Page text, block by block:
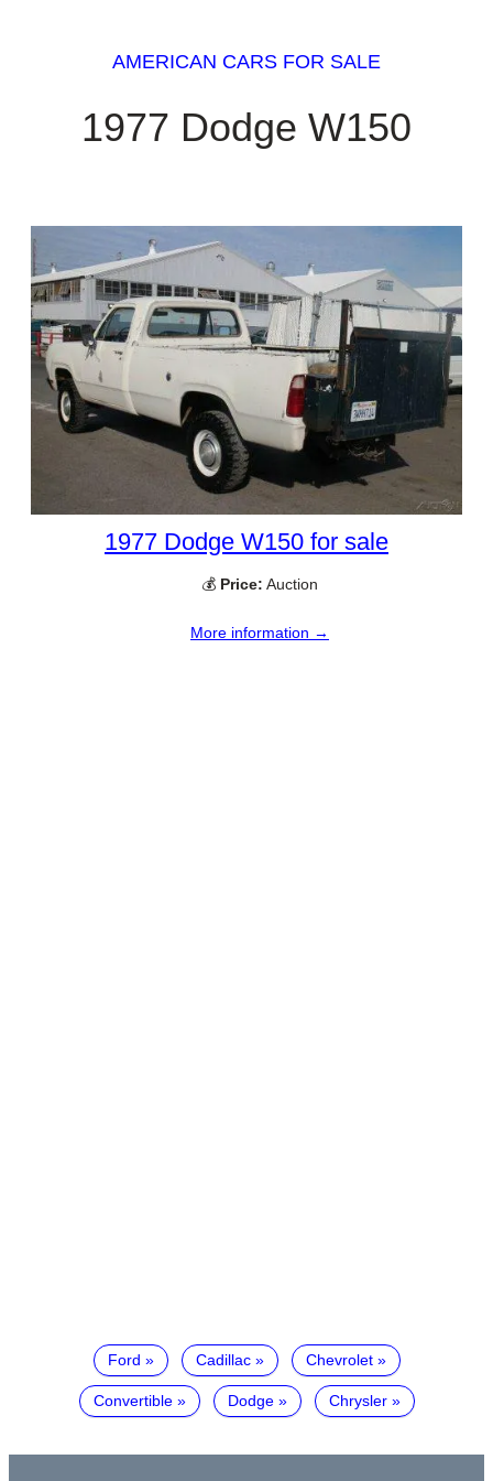
AMERICAN CARS FOR SALE
1977 Dodge W150
1977 Dodge W150 for sale
💰 Price: Auction
More information →
Ford Cadillac Chevrolet
Convertible Dodge Chrysler